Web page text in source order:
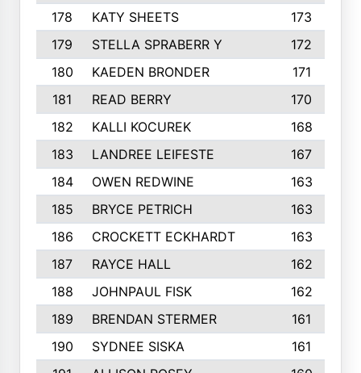
178
KATY SHEETS
173
179
STELLA SPRABERR Y
172
180
KAEDEN BRONDER
171
181
READ BERRY
170
182
KALLI KOCUREK
168
183
LANDREE LEIFESTE
167
184
OWEN REDWINE
163
185
BRYCE PETRICH
163
186
CROCKETT ECKHARDT
163
187
RAYCE HALL
162
188
JOHNPAUL FISK
162
189
BRENDAN STERMER
161
190
SYDNEE SISKA
161